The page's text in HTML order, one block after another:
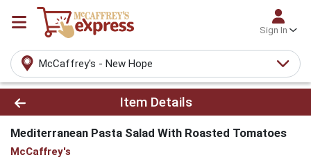
Sign In
McCaffrey's - New Hope
Product Details Page
Item Details
Mediterranean Pasta Salad With Roasted Tomatoes
McCaffrey's